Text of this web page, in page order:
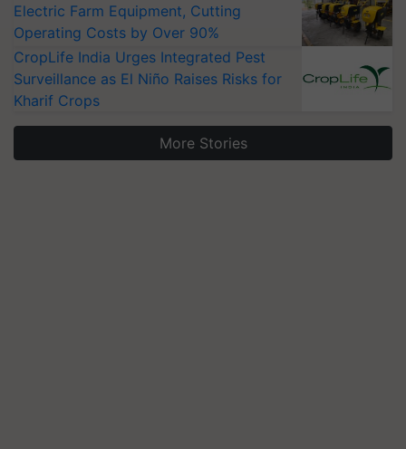
Electric Farm Equipment, Cutting
Operating Costs by Over 90%
CropLife India Urges Integrated Pest
Surveillance as El Niño Raises Risks for
Kharif Crops
More Stories